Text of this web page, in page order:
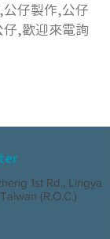
公仔製作,公仔
,歡迎來電詢
1st Rd., Lingya
(R.O.C.)